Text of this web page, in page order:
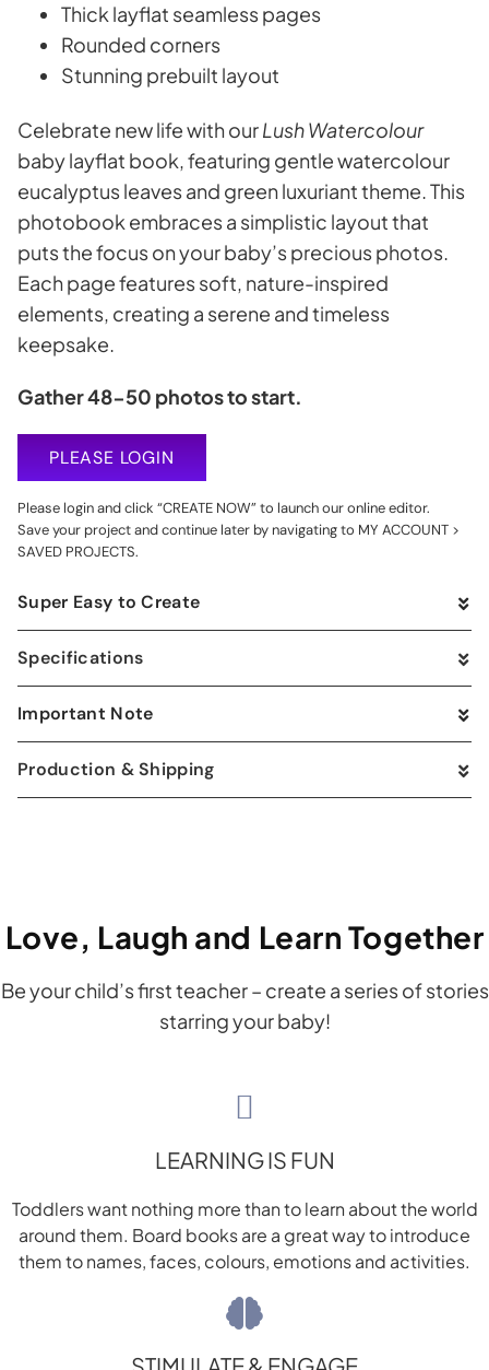
Thick layflat seamless pages
Rounded corners
Stunning prebuilt layout
Celebrate new life with ourLush Watercolour
baby layflat book, featuring gentle watercolour
eucalyptus leaves and green luxuriant theme. This
photobook embraces a simplistic layout that
puts the focus on your baby’s precious photos.
Each page features soft, nature-inspired
elements, creating a serene and timeless
keepsake.
Gather 48-50 photos to start.
PLEASE LOGIN
Please login and click “CREATE NOW” to launch our online editor.
Save your project and continue later by navigating to MY ACCOUNT >
SAVED PROJECTS.
Super Easy to Create
Specifications
Important Note
Production & Shipping
Love, Laugh and Learn Together
Be your child’s first teacher – create a series of stories
starring your baby!
LEARNING IS FUN
Toddlers want nothing more than to learn about the world
around them. Board books are a great way to introduce
them to names, faces, colours, emotions and activities.